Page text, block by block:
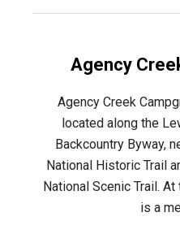
Agency
Agency Creek
located along the
Backcountry Byway,
National Historic Trail
National Scenic Trail.
is a